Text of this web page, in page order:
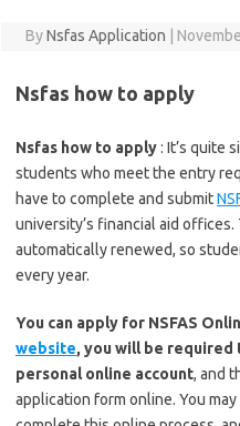
ByNsfas Application
Nsfas how to apply
Nsfas how to apply: It’s quite
students who meet the entry
have to complete and submit
university’s financial aid
automatically renewed, so
every year.
You can apply for NSFAS
website, you will be
personal online account, and
application form online. You